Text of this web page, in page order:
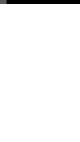
2015-2016